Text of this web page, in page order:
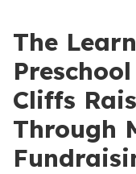
The
Cliffs
Through